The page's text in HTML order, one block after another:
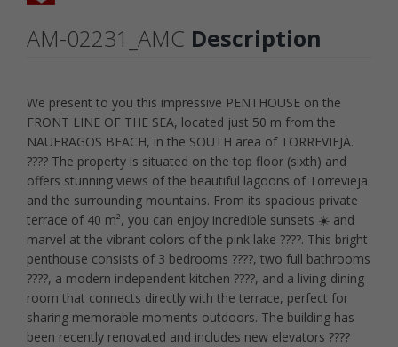
AM-02231_AMC Description
We present to you this impressive PENTHOUSE on the
FRONT LINE OF THE SEA, located just 50 m from the
NAUFRAGOS BEACH, in the SOUTH area of TORREVIEJA.
???? The property is situated on the top floor (sixth) and
offers stunning views of the beautiful lagoons of Torrevieja
and the surrounding mountains. From its spacious private
terrace of 40 m², you can enjoy incredible sunsets ☀️ and
marvel at the vibrant colors of the pink lake ????. This bright
penthouse consists of 3 bedrooms ????, two full bathrooms
????, a modern independent kitchen ????️, and a living-dining
room that connects directly with the terrace, perfect for
sharing memorable moments outdoors. The building has
been recently renovated and includes new elevators ????